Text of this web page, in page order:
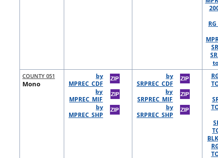
COUNTY 051
Mono
by
MPREC_CDF
by
MPREC_MIF
by
MPREC_SHP
by
SRPREC_CDF
by
SRPREC_MIF
by
SRPREC_SHP